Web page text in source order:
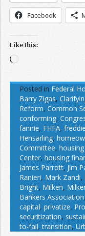
Facebook
Like this:
Loading…
Posted in Federal
Barry Zigas,
Reform, Common
conforming,
fannie, FHFA, freddie
Hensarling,
Committee,
Center, housing
James Parrott, Jim
Ranieri, Mark Zandi,
Bright, Milken,
Bankers Association,
capital, privatize,
securitization,
to-fail,transition,